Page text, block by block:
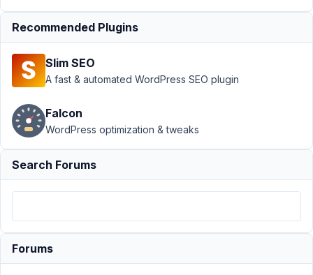
MB
Beaver
Integration
Can this
be done
Beaver
Builder?
Author Posts
October
7, 2024
Recommended Plugins
Slim SEO
A fast & automated WordPress SEO plugin
Falcon
WordPress optimization & tweaks
Search Forums
Forums